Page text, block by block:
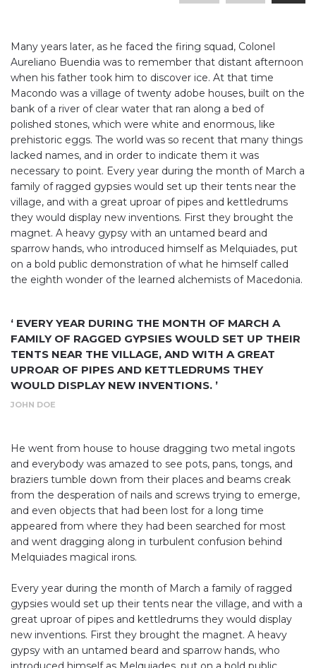
Many years later, as he faced the firing squad, Colonel
Aureliano Buendia was to remember that distant afternoon
when his father took him to discover ice. At that time
Macondo was a village of twenty adobe houses, built on the
bank of a river of clear water that ran along a bed of
polished stones, which were white and enormous, like
prehistoric eggs. The world was so recent that many things
lacked names, and in order to indicate them it was
necessary to point. Every year during the month of March a
family of ragged gypsies would set up their tents near the
village, and with a great uproar of pipes and kettledrums
they would display new inventions. First they brought the
magnet. A heavy gypsy with an untamed beard and
sparrow hands, who introduced himself as Melquiades, put
on a bold public demonstration of what he himself called
the eighth wonder of the learned alchemists of Macedonia.
‘ EVERY YEAR DURING THE MONTH OF MARCH A
FAMILY OF RAGGED GYPSIES WOULD SET UP THEIR
TENTS NEAR THE VILLAGE, AND WITH A GREAT
UPROAR OF PIPES AND KETTLEDRUMS THEY
WOULD DISPLAY NEW INVENTIONS. ’
JOHN DOE
He went from house to house dragging two metal ingots
and everybody was amazed to see pots, pans, tongs, and
braziers tumble down from their places and beams creak
from the desperation of nails and screws trying to emerge,
and even objects that had been lost for a long time
appeared from where they had been searched for most
and went dragging along in turbulent confusion behind
Melquiades magical irons.
Every year during the month of March a family of ragged
gypsies would set up their tents near the village, and with a
great uproar of pipes and kettledrums they would display
new inventions. First they brought the magnet. A heavy
gypsy with an untamed beard and sparrow hands, who